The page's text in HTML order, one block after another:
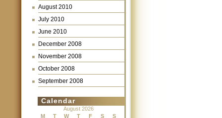
August 2010
July 2010
June 2010
December 2008
November 2008
October 2008
September 2008
Calendar
August 2026
M
T W T F S S